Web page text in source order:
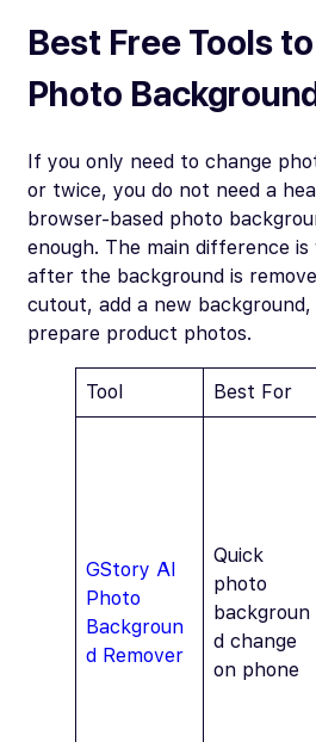
Best Free Tools
Photo
If you only need to change
or twice, you do not need a
browser-based photo
enough. The main difference
after the background is
cutout, add a new
prepare product photos.
Tool Best For
GStory AI
Photo
Backgroun
d Remover
Quick
photo
backgroun
d change
on phone